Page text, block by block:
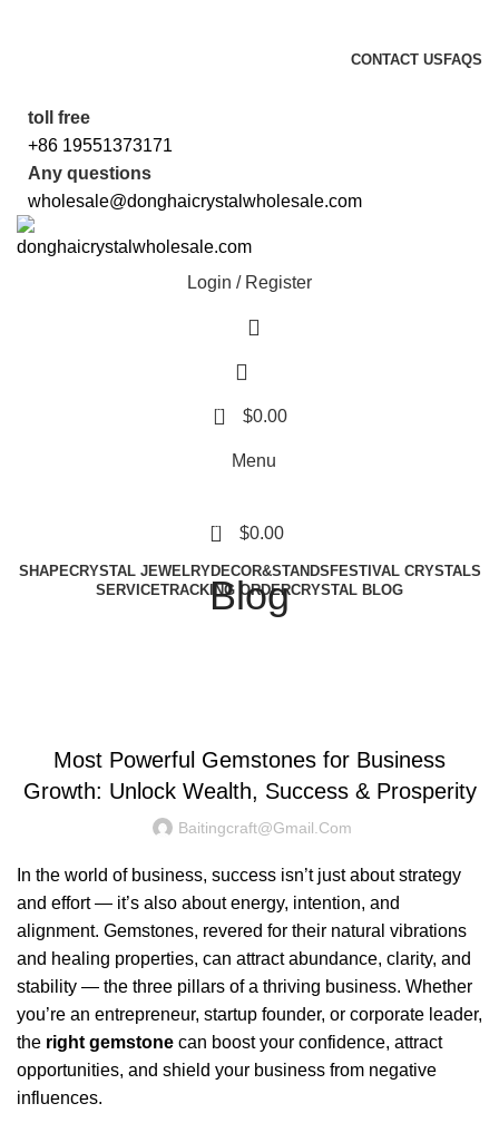
CONTACT US FAQS
toll free
+86 19551373171
Any questions
wholesale@donghaicrystalwholesale.com
Login / Register
0 $0.00
Menu
0 $0.00
SHAPECRYSTAL JEWELRYDECOR&STANDS FESTIVAL CRYSTALS
SERVICETRACKING ORDERCRYSTAL BLOG
Blog
Most Powerful Gemstones for Business
Growth: Unlock Wealth, Success & Prosperity
Baitingcraft@gmail.com
In the world of business, success isn’t just about strategy
and effort — it’s also about energy, intention, and
alignment. Gemstones, revered for their natural vibrations
and healing properties, can attract abundance, clarity, and
stability — the three pillars of a thriving business. Whether
you’re an entrepreneur, startup founder, or corporate leader,
the right gemstone can boost your confidence, attract
opportunities, and shield your business from negative
influences.